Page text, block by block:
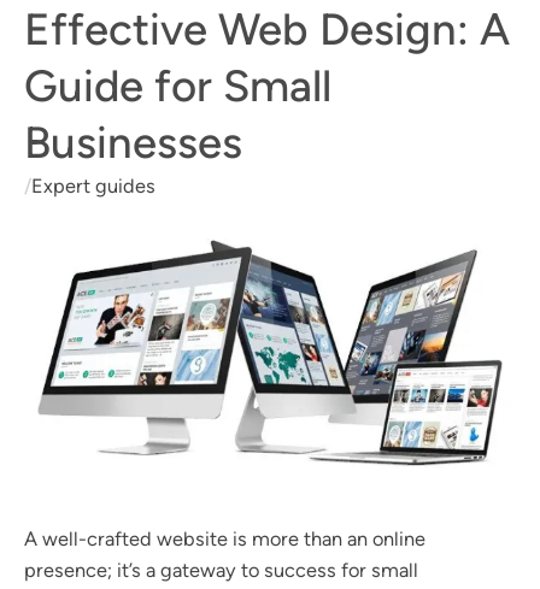
Effective Web Design: A
Guide for Small
Businesses
/Expert guides
A well-crafted website is more than an online
presence; it’s a gateway to success for small